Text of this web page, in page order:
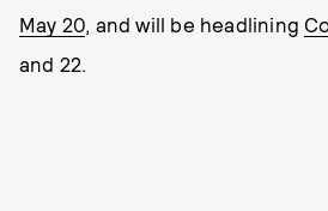
May 20, and will be headlining
and 22.